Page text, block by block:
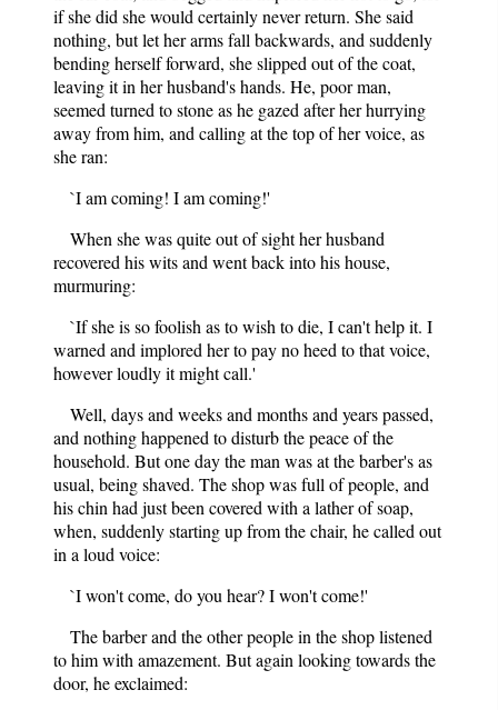
if she did she would certainly never return. She said
nothing, but let her arms fall backwards, and suddenly
bending herself forward, she slipped out of the coat,
leaving it in her husband's hands. He, poor man,
seemed turned to stone as he gazed after her hurrying
away from him, and calling at the top of her voice, as
she ran:
`I am coming! I am coming!'
When she was quite out of sight her husband
recovered his wits and went back into his house,
murmuring:
`If she is so foolish as to wish to die, I can't help it. I
warned and implored her to pay no heed to that voice,
however loudly it might call.'
Well, days and weeks and months and years passed,
and nothing happened to disturb the peace of the
household. But one day the man was at the barber's as
usual, being shaved. The shop was full of people, and
his chin had just been covered with a lather of soap,
when, suddenly starting up from the chair, he called out
in a loud voice:
`I won't come, do you hear? I won't come!'
The barber and the other people in the shop listened
to him with amazement. But again looking towards the
door, he exclaimed: